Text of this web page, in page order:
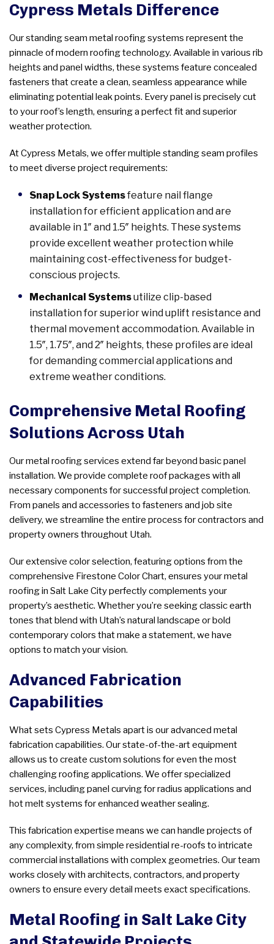
Cypress Metals Difference
Our standing seam metal roofing systems represent the
pinnacle of modern roofing technology. Available in various rib
heights and panel widths, these systems feature concealed
fasteners that create a clean, seamless appearance while
eliminating potential leak points. Every panel is precisely cut
to your roof’s length, ensuring a perfect fit and superior
weather protection.
At Cypress Metals, we offer multiple standing seam profiles
to meet diverse project requirements:
Snap Lock Systemsfeature nail flange
installation for efficient application and are
available in 1″ and 1.5″ heights. These systems
provide excellent weather protection while
maintaining cost-effectiveness for budget-
conscious projects.
Mechanical Systemsutilize clip-based
installation for superior wind uplift resistance and
thermal movement accommodation. Available in
1.5″, 1.75″, and 2″ heights, these profiles are ideal
for demanding commercial applications and
extreme weather conditions.
Comprehensive Metal Roofing
Solutions Across Utah
Our metal roofing services extend far beyond basic panel
installation. We provide complete roof packages with all
necessary components for successful project completion.
From panels and accessories to fasteners and job site
delivery, we streamline the entire process for contractors and
property owners throughout Utah.
Our extensive color selection, featuring options from the
comprehensive Firestone Color Chart, ensures your metal
roofing in Salt Lake City perfectly complements your
property’s aesthetic. Whether you’re seeking classic earth
tones that blend with Utah’s natural landscape or bold
contemporary colors that make a statement, we have
options to match your vision.
Advanced Fabrication
Capabilities
What sets Cypress Metals apart is our advanced metal
fabrication capabilities. Our state-of-the-art equipment
allows us to create custom solutions for even the most
challenging roofing applications. We offer specialized
services, including panel curving for radius applications and
hot melt systems for enhanced weather sealing.
This fabrication expertise means we can handle projects of
any complexity, from simple residential re-roofs to intricate
commercial installations with complex geometries. Our team
works closely with architects, contractors, and property
owners to ensure every detail meets exact specifications.
Metal Roofing in Salt Lake City